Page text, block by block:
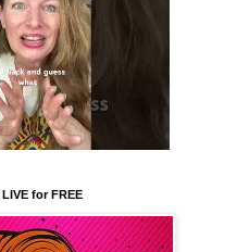
for FREE